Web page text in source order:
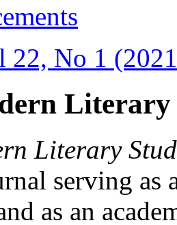
22, No 1
Literary
Literary
serving as
as an